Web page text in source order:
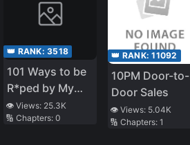
👑 RANK: 3518
101 Ways to be
R*ped by My
Scary Boss
👁️ Views: 25.3K
🔢 Chapters: 0
👑 RANK:11092
10PM Door-to-
Door Sales
👁️ Views: 5.04K
🔢 Chapters:1